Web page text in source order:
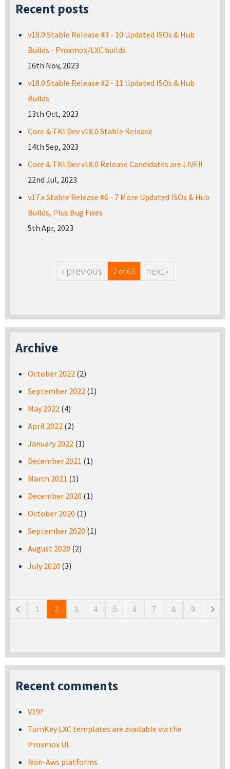
Recent posts
v18.0 Stable Release #3 - 10 Updated ISOs & Hub
Builds - Proxmox/LXC builds
16th Nov, 2023
v18.0 Stable Release #2 - 11 Updated ISOs & Hub
Builds
13th Oct, 2023
Core & TKLDev v18.0 Stable Release
14th Sep, 2023
Core & TKLDev v18.0 Release Candidates are LIVE!!
22nd Jul, 2023
v17.x Stable Release #6 - 7 More Updated ISOs & Hub
Builds, Plus Bug Fixes
5th Apr, 2023
‹ previous 2 of 63 next ›
Archive
October 2022 (2)
September 2022 (1)
May 2022 (4)
April 2022 (2)
January 2022 (1)
December 2021 (1)
March 2021 (1)
December 2020 (1)
October 2020 (1)
September 2020 (1)
August 2020 (2)
July 2020 (3)
1 2 3 4 5 6 7 8 9
Recent comments
V19?
TurnKey LXC templates are available via the
Proxmox UI
Non-Aws platforms